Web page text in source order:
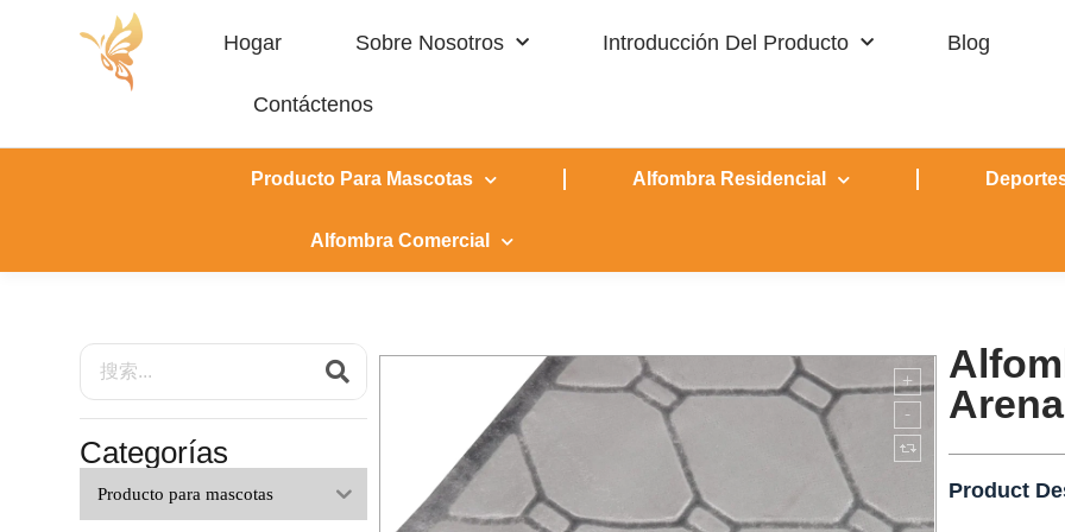
Hogar Sobre Nosotros Introducción Del Producto Blog
Contáctenos
Producto Para Mascotas Alfombra Residencial
Alfombra Comercial
Categorías
Producto para mascotas Product